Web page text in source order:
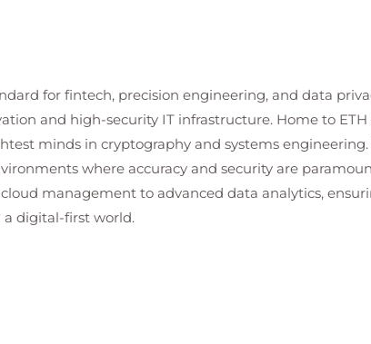
for fintech, precision engineering, and data
and high-security IT infrastructure. Home to
minds in cryptography and systems
where accuracy and security are
management to advanced data analytics,
digital-first world.